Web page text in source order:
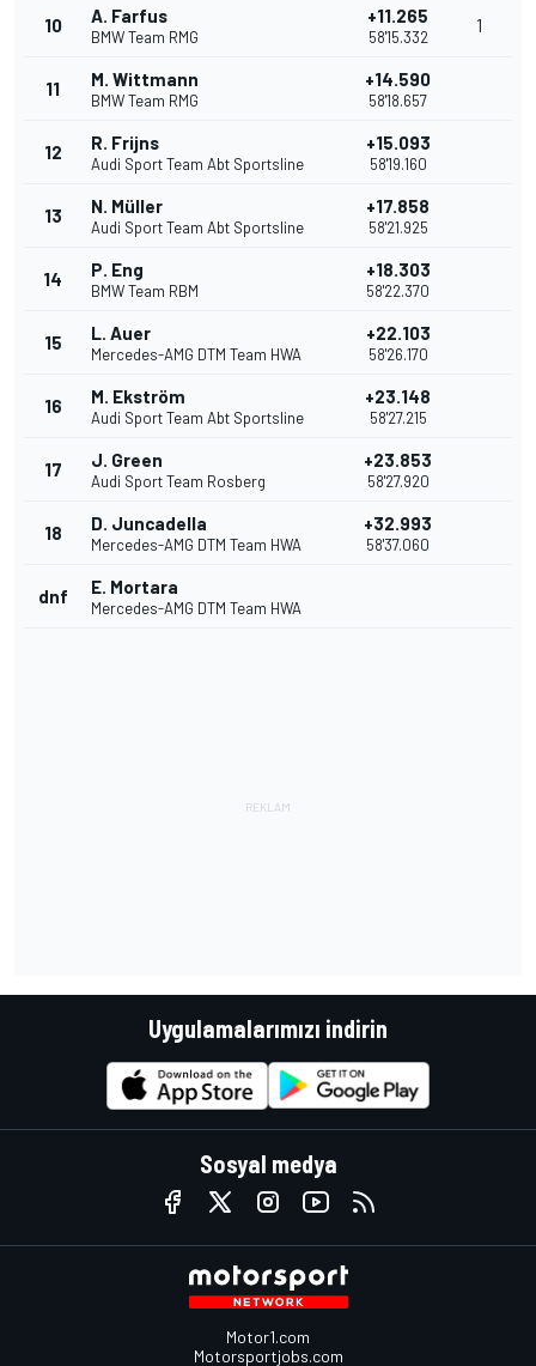
10 A. Farfus
BMW Team RMG
+11.265
58'15.332
1
11 M. Wittmann
BMW Team RMG
+14.590
58'18.657
12 R. Frijns
Audi Sport Team Abt Sportsline
+15.093
58'19.160
13 N. Müller
Audi Sport Team Abt Sportsline
+17.858
58'21.925
14 P. Eng
BMW Team RBM
+18.303
58'22.370
15 L. Auer
Mercedes-AMG DTM Team HWA
+22.103
58'26.170
16 M. Ekström
Audi Sport Team Abt Sportsline
+23.148
58'27.215
17 J. Green
Audi Sport Team Rosberg
+23.853
58'27.920
18 D. Juncadella
Mercedes-AMG DTM Team HWA
+32.993
58'37.060
dnf E. Mortara
Mercedes-AMG DTM Team HWA
Uygulamalarımızı indirin
Sosyal medya
Motor1.com
Motorsportjobs.com